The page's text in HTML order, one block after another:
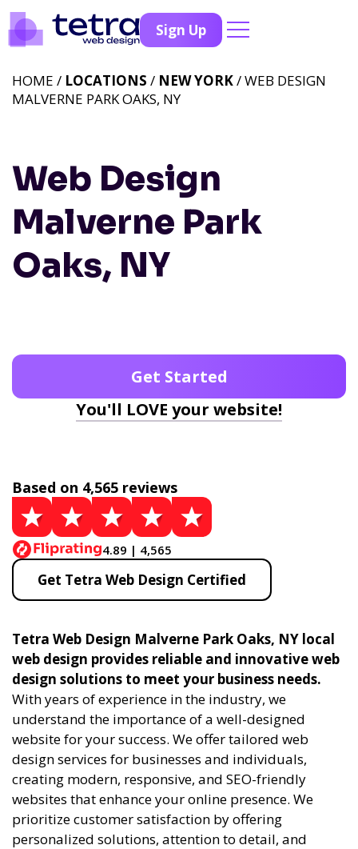
Sign Up
Web Design
Malverne Park
Oaks, NY
HOME / LOCATIONS / NEW YORK/ WEB DESIGN
MALVERNE PARK OAKS, NY
Get Started
You'll LOVE your website!
Based on 4,565 reviews
4.89 | 4,565
Get Tetra Web Design Certified
Tetra Web Design Malverne Park Oaks, NY local
web design provides reliable and innovative web
design solutions to meet your business needs.
With years of experience in the industry, we
understand the importance of a well-designed
website for your success. We offer tailored web
design services for businesses and individuals,
creating modern, responsive, and SEO-friendly
websites that enhance your online presence. We
prioritize customer satisfaction by offering
personalized solutions, attention to detail, and